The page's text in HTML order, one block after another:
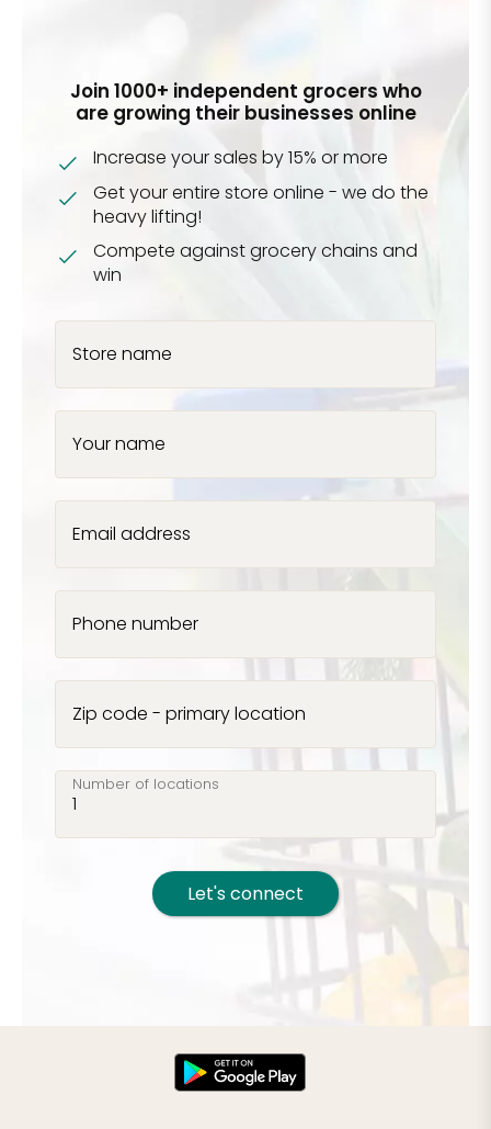
Join 1000+ independent grocers who
are growing their businesses online
Increase your sales by 15% or more
Get your entire store online - we do the
heavy lifting!
Compete against grocery chains and
win
Store name
Your name
Email address
Phone number
Zip code - primary location
Number of locations
Let's connect